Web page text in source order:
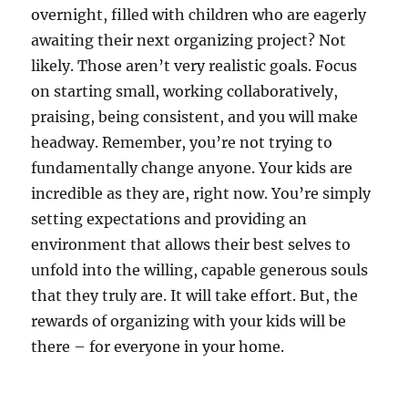
overnight, filled with children who are eagerly
awaiting their next organizing project? Not
likely. Those aren’t very realistic goals. Focus
on starting small, working collaboratively,
praising, being consistent, and you will make
headway. Remember, you’re not trying to
fundamentally change anyone. Your kids are
incredible as they are, right now. You’re simply
setting expectations and providing an
environment that allows their best selves to
unfold into the willing, capable generous souls
that they truly are. It will take effort. But, the
rewards of organizing with your kids will be
there – for everyone in your home.